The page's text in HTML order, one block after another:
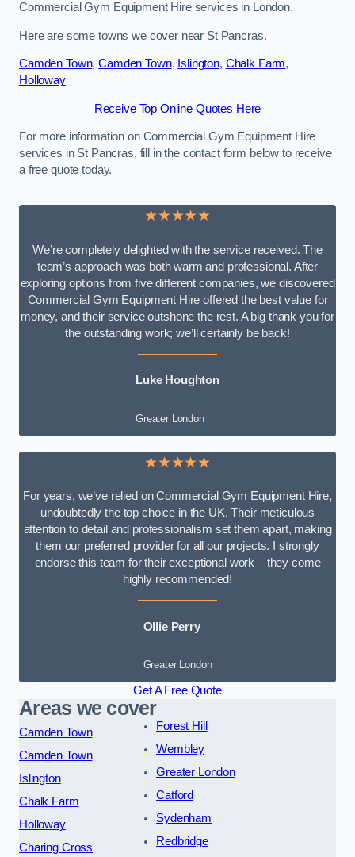
Commercial Gym Equipment Hire services in London.
Here are some towns we cover near St Pancras.
Camden Town,Camden Town, Islington, Chalk Farm,
Holloway
Receive Top Online Quotes Here
For more information on Commercial Gym Equipment Hire
services in St Pancras, fill in the contact form below to receive
a free quote today.
★★★★★
We’re completely delighted with the service received. The
team’s approach was both warm and professional. After
exploring options from five different companies, we discovered
Commercial Gym Equipment Hire offered the best value for
money, and their service outshone the rest. A big thank you for
the outstanding work; we’ll certainly be back!
Luke Houghton
Greater London
★★★★★
For years, we’ve relied on Commercial Gym Equipment Hire,
undoubtedly the top choice in the UK. Their meticulous
attention to detail and professionalism set them apart, making
them our preferred provider for all our projects. I strongly
endorse this team for their exceptional work – they come
highly recommended!
Ollie Perry
Greater London
Get A Free Quote
Areas we cover
Camden Town
Camden Town
Islington
Chalk Farm
Holloway
Charing Cross
Forest Hill
Wembley
Greater London
Catford
Sydenham
Redbridge